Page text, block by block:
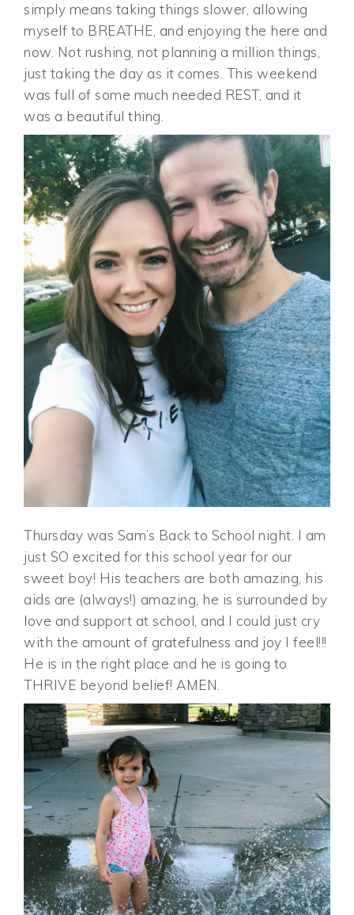
simply means taking things slower, allowing
myself to BREATHE, and enjoying the here and
now. Not rushing, not planning a million things,
just taking the day as it comes. This weekend
was full of some much needed REST, and it
was a beautiful thing.
Thursday was Sam’s Back to School night. I am
just SO excited for this school year for our
sweet boy! His teachers are both amazing, his
aids are (always!) amazing, he is surrounded by
love and support at school, and I could just cry
with the amount of gratefulness and joy I feel!!!
He is in the right place and he is going to
THRIVE beyond belief! AMEN.